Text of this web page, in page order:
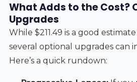
What Adds to the Cost?
Upgrades
While $211.49 is a good
several optional upgrades can
Here’s a quick rundown: